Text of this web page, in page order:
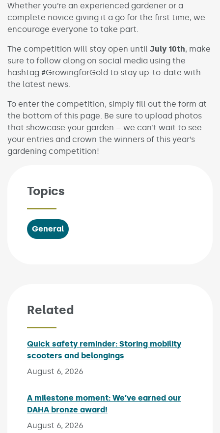
Whether you’re an experienced gardener or a
complete novice giving it a go for the first time, we
encourage everyone to take part.
The competition will stay open until July 10th, make
sure to follow along on social media using the
hashtag #GrowingforGold to stay up-to-date with
the latest news.
To enter the competition, simply fill out the form at
the bottom of this page. Be sure to upload photos
that showcase your garden – we can’t wait to see
your entries and crown the winners of this year’s
gardening competition!
Topics
General
Related
Quick safety reminder: Storing mobility
scooters and belongings
August 6, 2026
A milestone moment: We’ve earned our
DAHA bronze award!
August 6, 2026